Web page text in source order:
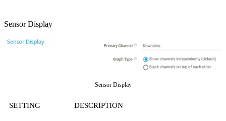
Sensor Display
Sensor Display
SETTING DESCRIPTION